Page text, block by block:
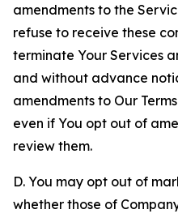
amendments to the
refuse to receive these
terminate Your Services
and without advance
amendments to Our
even if You opt out of
review them.
D. You may opt out of
whether those of